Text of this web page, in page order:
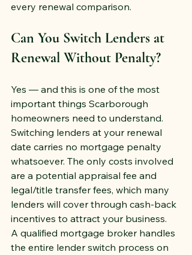
every renewal comparison.
Can You Switch Lenders at
Renewal Without Penalty?
Yes — and this is one of the most
important things Scarborough
homeowners need to understand.
Switching lenders at your renewal
date carries no mortgage penalty
whatsoever. The only costs involved
are a potential appraisal fee and
legal/title transfer fees, which many
lenders will cover through cash-back
incentives to attract your business.
A qualified mortgage broker handles
the entire lender switch process on